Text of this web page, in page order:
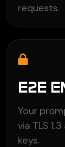
requests.
E2E
Your
via TLS
keys.